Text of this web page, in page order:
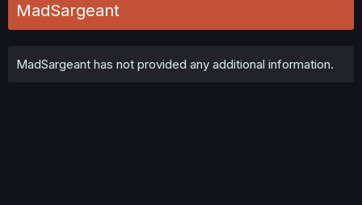
MadSargeant
MadSargeant has not provided any additional information.